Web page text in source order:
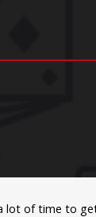
lot of time to